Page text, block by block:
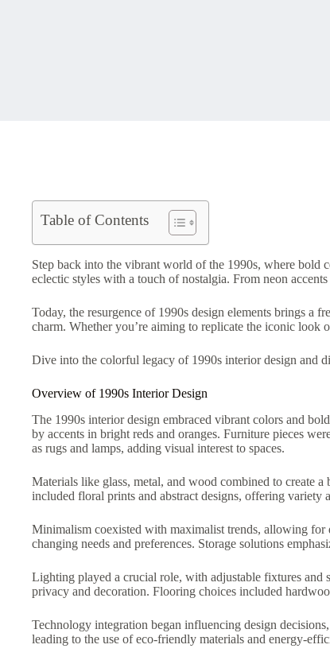
Table of Contents
Step back into the vibrant world of the 1990s, where bold
eclectic styles with a touch of nostalgia. From neon
Today, the resurgence of 1990s design elements brings a
charm. Whether you’re aiming to replicate the iconic look
Dive into the colorful legacy of 1990s interior design and
Overview of 1990s Interior Design
The 1990s interior design embraced vibrant colors and
by accents in bright reds and oranges. Furniture pieces
as rugs and lamps, adding visual interest to spaces.
Materials like glass, metal, and wood combined to create
included floral prints and abstract designs, offering variety
Minimalism coexisted with maximalist trends, allowing for
changing needs and preferences. Storage solutions
Lighting played a crucial role, with adjustable fixtures and
privacy and decoration. Flooring choices included
Technology integration began influencing design
leading to the use of eco-friendly materials and energy-